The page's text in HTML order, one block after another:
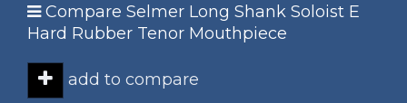
Compare Selmer Long Shank Soloist E
Hard Rubber Tenor Mouthpiece
add to compare